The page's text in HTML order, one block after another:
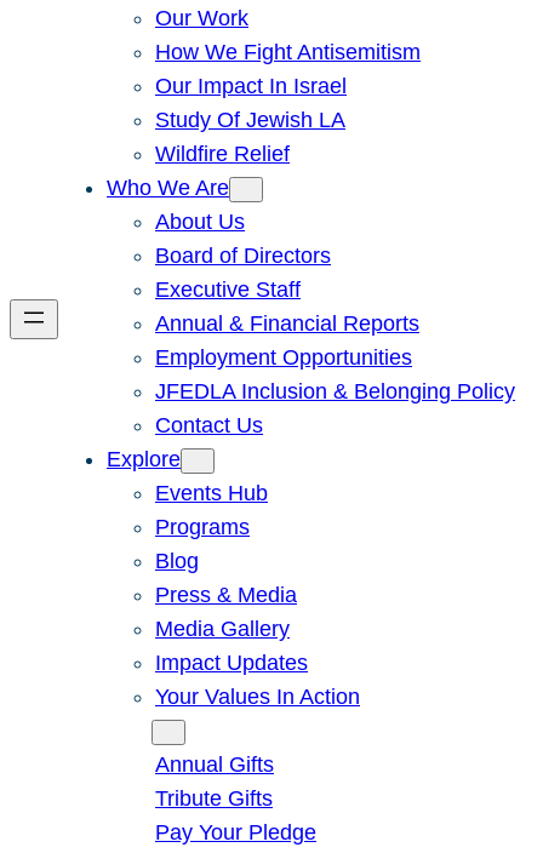
Our Work
How We Fight Antisemitism
Our Impact In Israel
Study Of Jewish LA
Wildfire Relief
Who We Are
About Us
Board of Directors
Executive Staff
Annual & Financial Reports
Employment Opportunities
JFEDLA Inclusion & Belonging Policy
Contact Us
Explore
Events Hub
Programs
Blog
Press & Media
Media Gallery
Impact Updates
Your Values In Action
Annual Gifts
Tribute Gifts
Pay Your Pledge